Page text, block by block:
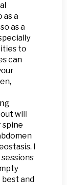
as a
as a
to
can
will
spine
I
and